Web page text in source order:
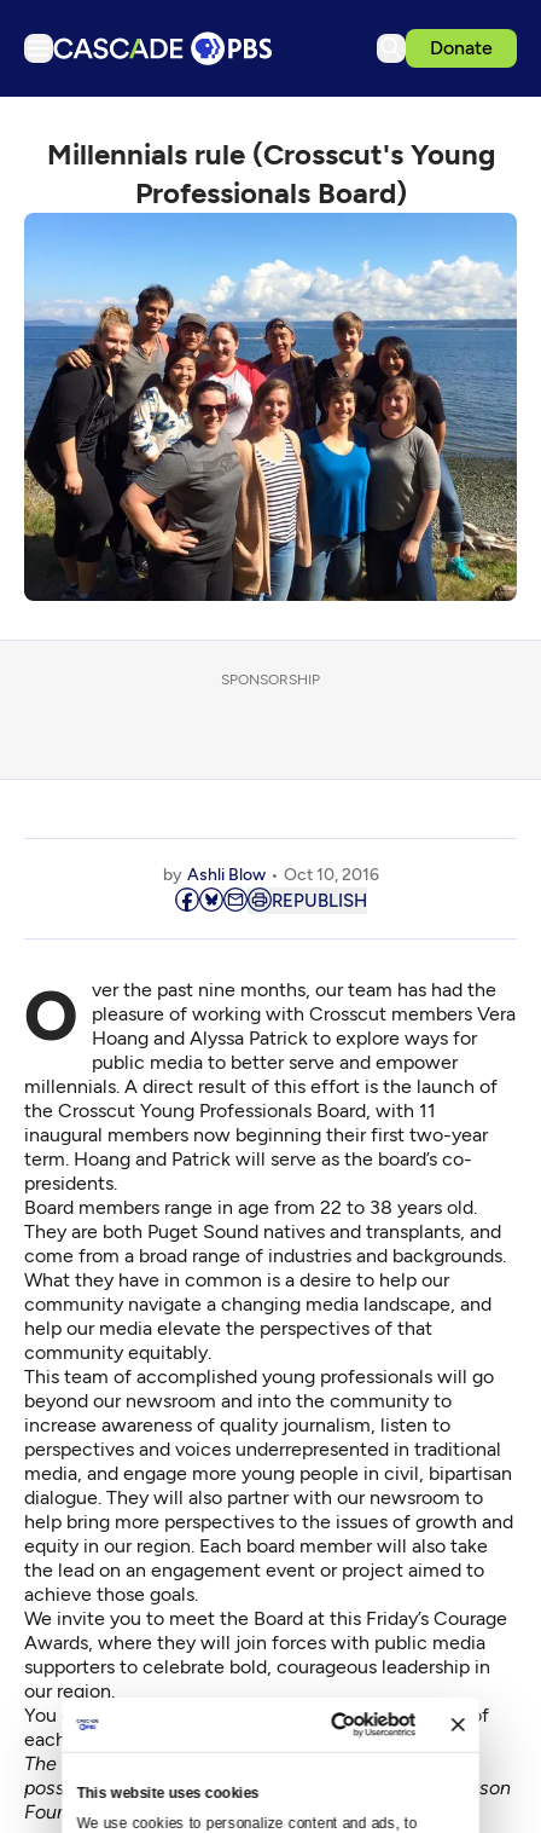
This website uses cookies
We use cookies to personalize content and ads, to
Donate
Articles
Podcasts
Get Passport
Schedule
Support us
Download the App
Search
Sign in
Millennials rule (Crosscut's Young
Professionals Board)
SPONSORSHIP
by Ashli Blow Oct 10, 2016
REPUBLISH
Over the past nine months, our team has had the
pleasure of working with Crosscut members Vera
Hoang and Alyssa Patrick to explore ways for
public media to better serve and empower
millennials. A direct result of this effort is the launch of
the Crosscut Young Professionals Board, with 11
inaugural members now beginning their first two-year
term. Hoang and Patrick will serve as the board’s co-
presidents.
Board members range in age from 22 to 38 years old.
They are both Puget Sound natives and transplants, and
come from a broad range of industries and backgrounds.
What they have in common is a desire to help our
community navigate a changing media landscape, and
help our media elevate the perspectives of that
community equitably.
This team of accomplished young professionals will go
beyond our newsroom and into the community to
increase awareness of quality journalism, listen to
perspectives and voices underrepresented in traditional
media, and engage more young people in civil, bipartisan
dialogue. They will also partner with our newsroom to
help bring more perspectives to the issues of growth and
equity in our region. Each board member will also take
the lead on an engagement event or project aimed to
achieve those goals.
We invite you to meet the Board at this Friday’s Courage
Awards , where they will join forces with public media
supporters to celebrate bold, courageous leadership in
our region.
You can read more about the board, along with bios of
each member
The Crosscut Young Professionals Board is made
possible in part with support from the Henry M. Jackson
Foundation.